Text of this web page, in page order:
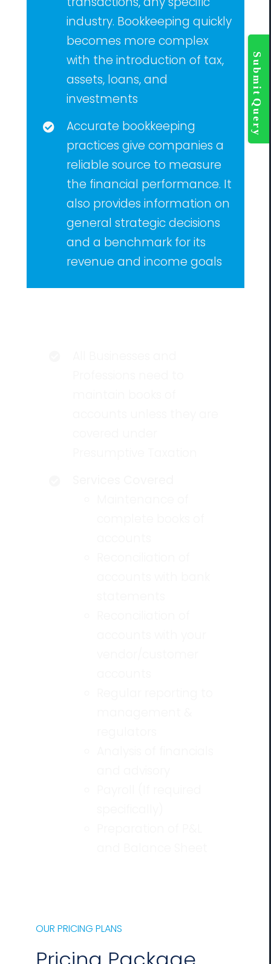
industry. Bookkeeping quickly
becomes more complex
with the introduction of tax,
assets, loans, and
investments
Accurate bookkeeping
practices give companies a
reliable source to measure
the financial performance. It
also provides information on
general strategic decisions
and a benchmark for its
revenue and income goals
OUR PRICING PLANS
Bar
Area